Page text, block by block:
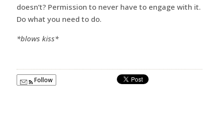
doesn’t? Permission to never have to engage with it.
Do what you need to do.
*blows kiss*
Follow